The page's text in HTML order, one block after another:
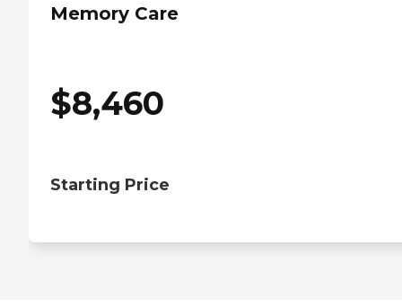
Memory Care
$8,460
Starting Price